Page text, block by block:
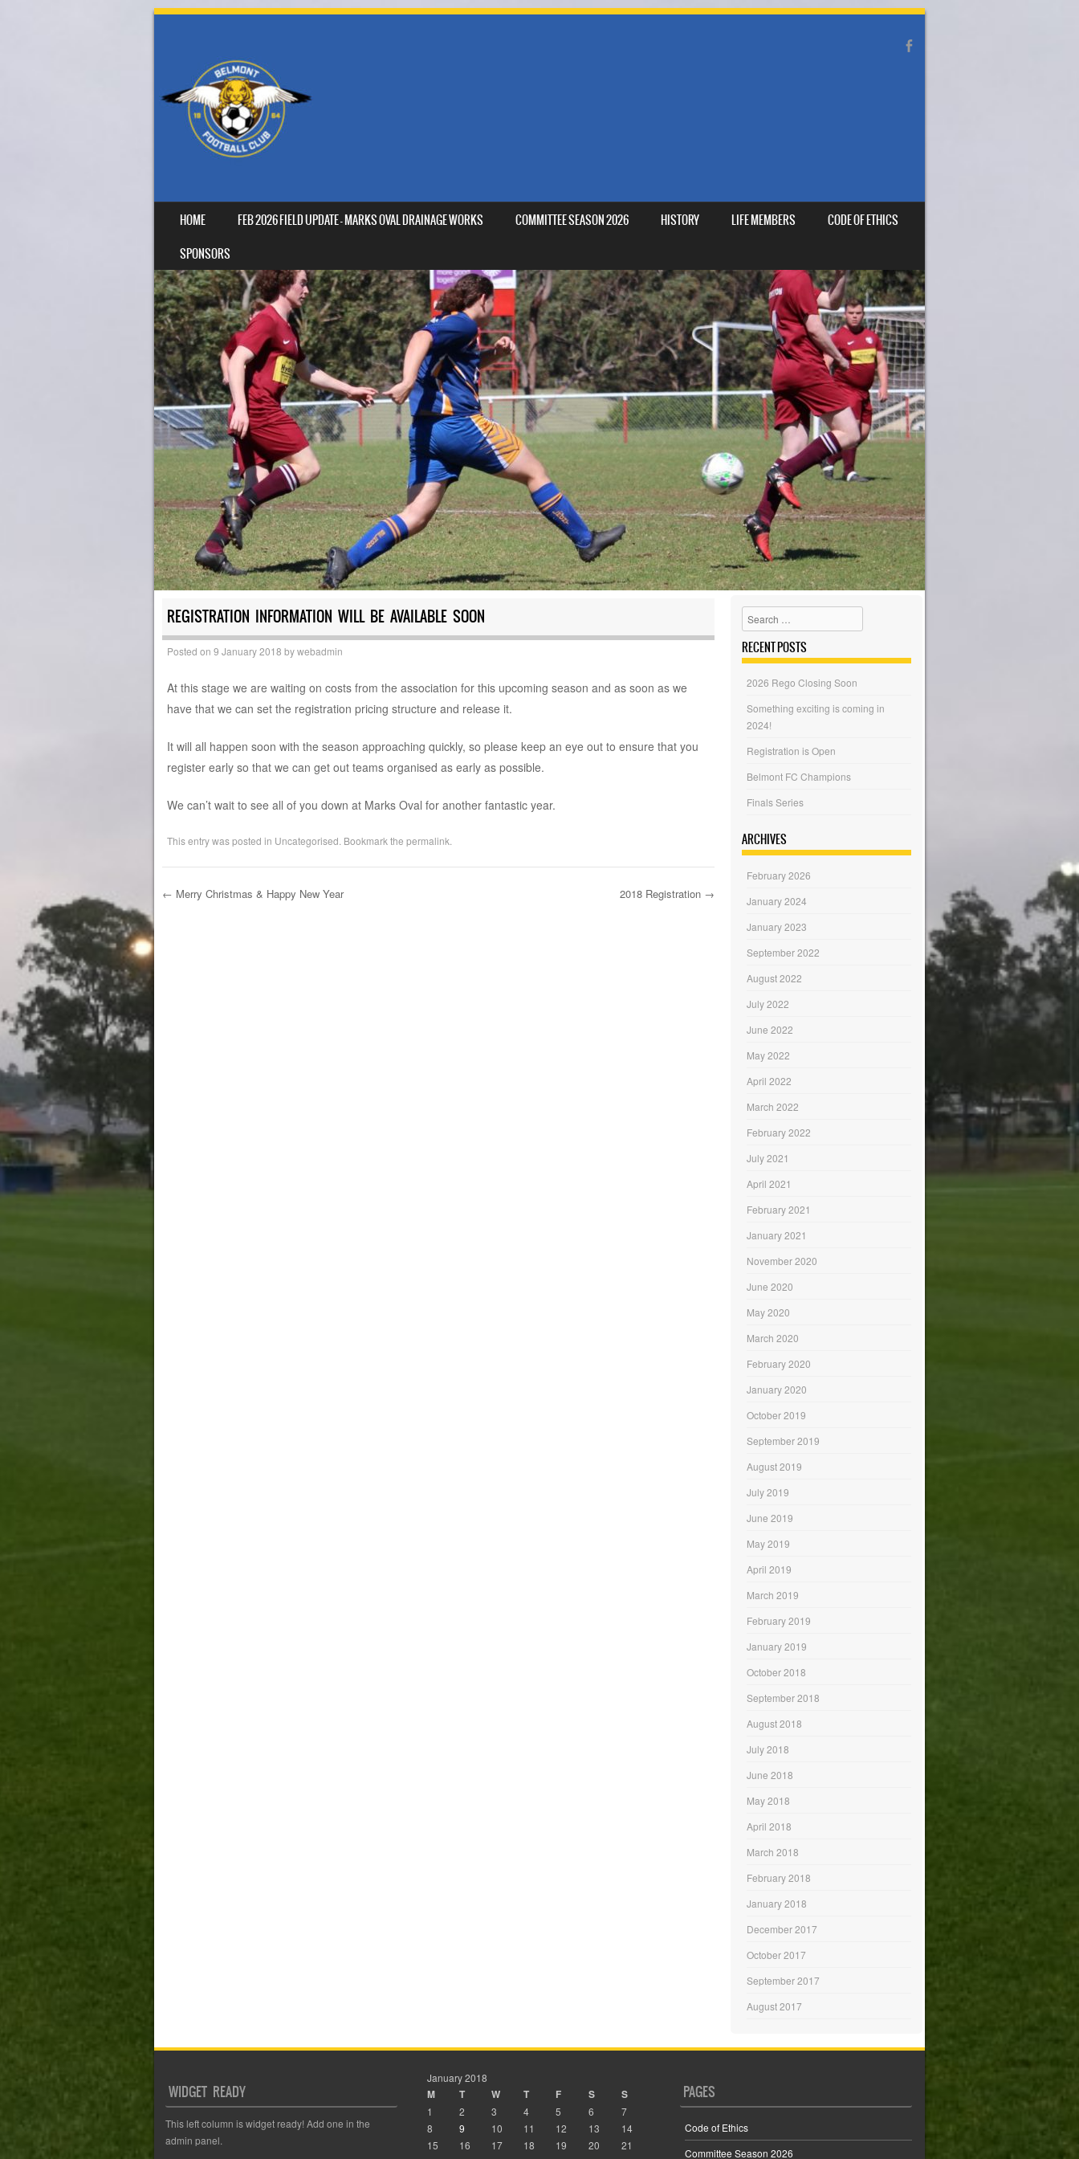
MENU
SKIP TO CONTENT
HOME FEB 2026 FIELD UPDATE – MARKS OVAL DRAINAGE WORKS COMMITTEE SEASON 2026 HISTORY LIFE MEMBERS
CODE OF ETHICS
SPONSORS
REGISTRATION INFORMATION WILL BE AVAILABLE SOON
Posted on 9 January 2018 bywebadmin
At this stage we are waiting on costs from the association for this upcoming season and as soon as we
have that we can set the registration pricing structure and release it.
It will all happen soon with the season approaching quickly, so please keep an eye out to ensure that you
register early so that we can get out teams organised as early as possible.
We can’t wait to see all of you down at Marks Oval for another fantastic year.
This entry was posted in Uncategorised . Bookmark the permalink
← Merry Christmas & Happy New Year 2018 Registration →
Search
RECENT POSTS
2026 Rego Closing Soon
Something exciting is coming in
2024!
Registration is Open
Belmont FC Champions
Finals Series
ARCHIVES
February 2026
January 2024
January 2023
September 2022
August 2022
July 2022
June 2022
May 2022
April 2022
March 2022
February 2022
July 2021
April 2021
February 2021
January 2021
November 2020
June 2020
May 2020
March 2020
February 2020
January 2020
October 2019
September 2019
August 2019
July 2019
June 2019
May 2019
April 2019
March 2019
February 2019
January 2019
October 2018
September 2018
August 2018
July 2018
June 2018
May 2018
April 2018
March 2018
February 2018
January 2018
December 2017
October 2017
September 2017
August 2017
WIDGET READY
This left column is widget ready! Add one in the
admin panel.
January 2018
M T W T F S S
1 2 3 4 5 6
7
8
9 10 11 12 13
14
15
16 17 18 19 20
21
PAGES
Code of Ethics
Committee Season 2026